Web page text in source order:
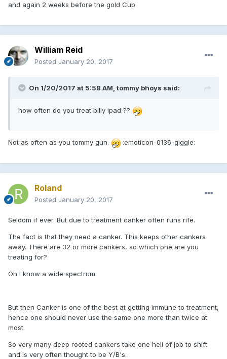
and again 2 weeks before the gold Cup
William Reid
Posted January 20, 2017
On 1/20/2017 at 5:58 AM, tommy bhoys said:
how often do you treat billy ipad ??
Not as often as you tommy gun. :emoticon-0136-giggle:
Roland
Posted January 20, 2017
Seldom if ever. But due to treatment canker often runs rife.
The fact is that they need a canker. This keeps other cankers
away. There are 32 or more cankers, so which one are you
treating for?
Oh I know a wide spectrum.
But then Canker is one of the best at getting immune to treatment,
hence one should never use the same one more than twice at
most.
So very many deep rooted cankers take one hell of job to shift
and is very often thought to be Y/B's.